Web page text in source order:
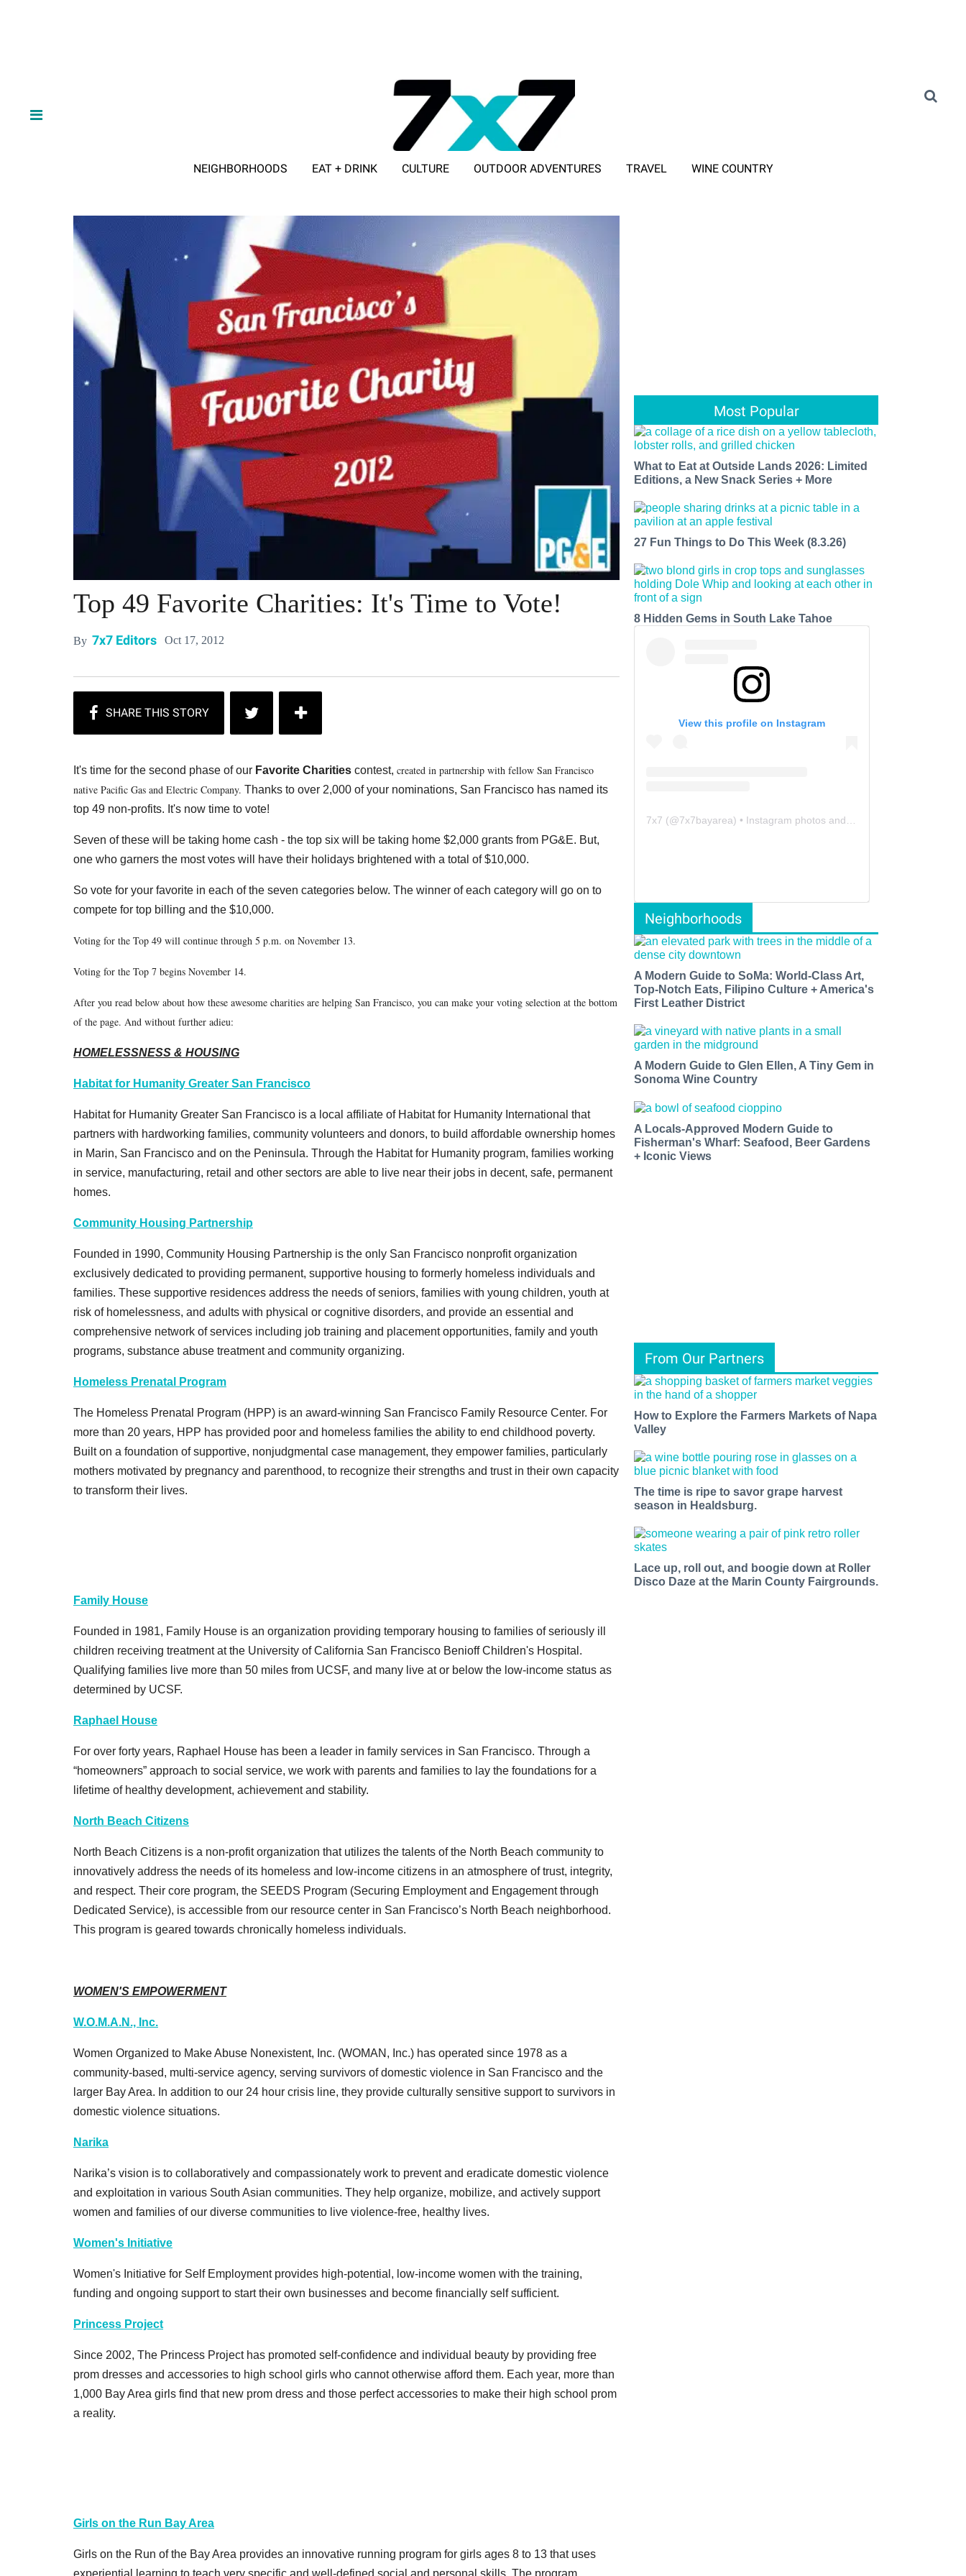
NEIGHBORHOODS EAT + DRINK CULTURE OUTDOOR ADVENTURES TRAVEL WINE COUNTRY
Top 49 Favorite Charities: It's Time to Vote!
By 7x7 Editors Oct 17, 2012
It's time for the second phase of our Favorite Charities contest, created in partnership with fellow San Francisco
native Pacific Gas and Electric Company. Thanks to over 2,000 of your nominations, San Francisco has named its
top 49 non-profits. It's now time to vote!
Seven of these will be taking home cash - the top six will be taking home $2,000 grants from PG&E. But,
one who garners the most votes will have their holidays brightened with a total of $10,000.
So vote for your favorite in each of the seven categories below. The winner of each category will go on to
compete for top billing and the $10,000.
Voting for the Top 49 will continue through 5 p.m. on November 13.
Voting for the Top 7 begins November 14.
After you read below about how these awesome charities are helping San Francisco, you can make your voting selection at the bottom
of the page. And without further adieu:
HOMELESSNESS & HOUSING
Habitat for Humanity Greater San Francisco
Habitat for Humanity Greater San Francisco is a local affiliate of Habitat for Humanity International that
partners with hardworking families, community volunteers and donors, to build affordable ownership homes
in Marin, San Francisco and on the Peninsula. Through the Habitat for Humanity program, families working
in service, manufacturing, retail and other sectors are able to live near their jobs in decent, safe, permanent
homes.
Community Housing Partnership
Founded in 1990, Community Housing Partnership is the only San Francisco nonprofit organization
exclusively dedicated to providing permanent, supportive housing to formerly homeless individuals and
families. These supportive residences address the needs of seniors, families with young children, youth at
risk of homelessness, and adults with physical or cognitive disorders, and provide an essential and
comprehensive network of services including job training and placement opportunities, family and youth
programs, substance abuse treatment and community organizing.
Homeless Prenatal Program
The Homeless Prenatal Program (HPP) is an award-winning San Francisco Family Resource Center. For
more than 20 years, HPP has provided poor and homeless families the ability to end childhood poverty.
Built on a foundation of supportive, nonjudgmental case management, they empower families, particularly
mothers motivated by pregnancy and parenthood, to recognize their strengths and trust in their own capacity
to transform their lives.
Family House
Founded in 1981, Family House is an organization providing temporary housing to families of seriously ill
children receiving treatment at the University of California San Francisco Benioff Children's Hospital.
Qualifying families live more than 50 miles from UCSF, and many live at or below the low-income status as
determined by UCSF.
Raphael House
For over forty years, Raphael House has been a leader in family services in San Francisco. Through a
“homeowners” approach to social service, we work with parents and families to lay the foundations for a
lifetime of healthy development, achievement and stability.
North Beach Citizens
North Beach Citizens is a non-profit organization that utilizes the talents of the North Beach community to
innovatively address the needs of its homeless and low-income citizens in an atmosphere of trust, integrity,
and respect. Their core program, the SEEDS Program (Securing Employment and Engagement through
Dedicated Service), is accessible from our resource center in San Francisco’s North Beach neighborhood.
This program is geared towards chronically homeless individuals.
WOMEN'S EMPOWERMENT
W.O.M.A.N., Inc.
Women Organized to Make Abuse Nonexistent, Inc. (WOMAN, Inc.) has operated since 1978 as a
community-based, multi-service agency, serving survivors of domestic violence in San Francisco and the
larger Bay Area. In addition to our 24 hour crisis line, they provide culturally sensitive support to survivors in
domestic violence situations.
Narika
Narika’s vision is to collaboratively and compassionately work to prevent and eradicate domestic violence
and exploitation in various South Asian communities. They help organize, mobilize, and actively support
women and families of our diverse communities to live violence-free, healthy lives.
Women's Initiative
Women's Initiative for Self Employment provides high-potential, low-income women with the training,
funding and ongoing support to start their own businesses and become financially self sufficient.
Princess Project
Since 2002, The Princess Project has promoted self-confidence and individual beauty by providing free
prom dresses and accessories to high school girls who cannot otherwise afford them. Each year, more than
1,000 Bay Area girls find that new prom dress and those perfect accessories to make their high school prom
a reality.
Girls on the Run Bay Area
Girls on the Run of the Bay Area provides an innovative running program for girls ages 8 to 13 that uses
experiential learning to teach very specific and well-defined social and personal skills. The program
Most Popular
What to Eat at Outside Lands 2026: Limited
Editions, a New Snack Series + More
27 Fun Things to Do This Week (8.3.26)
8 Hidden Gems in South Lake Tahoe
View this profile on Instagram
7x7 (@7x7bayarea) • Instagram photos and videos
Neighborhoods
A Modern Guide to SoMa: World-Class Art,
Top-Notch Eats, Filipino Culture + America's
First Leather District
A Modern Guide to Glen Ellen, A Tiny Gem in
Sonoma Wine Country
A Locals-Approved Modern Guide to
Fisherman's Wharf: Seafood, Beer Gardens
+ Iconic Views
From Our Partners
How to Explore the Farmers Markets of Napa
Valley
The time is ripe to savor grape harvest
season in Healdsburg.
Lace up, roll out, and boogie down at Roller
Disco Daze at the Marin County Fairgrounds.